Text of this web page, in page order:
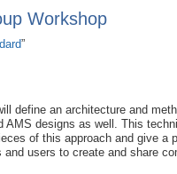
Workshop
”
define an architecture and
AMS designs as well. This
of this approach and give a
users to create and share